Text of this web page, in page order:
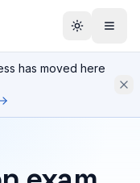
has moved here